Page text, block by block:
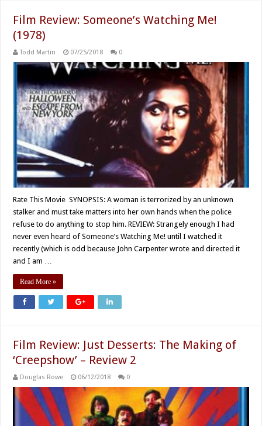
Film Review: Someone’s Watching Me!
(1978)
Todd Martin 07/25/2018 0
Rate This Movie SYNOPSIS: A woman is terrorized by an unknown
stalker and must take matters into her own hands when the police
refuse to do anything to stop him. REVIEW: Strangely enough I had
never even heard of Someone’s Watching Me! until I watched it
recently (which is odd because John Carpenter wrote and directed it
and I am …
Read More »
Film Review: Just Desserts: The Making of
‘Creepshow’ – Review 2
Douglas Rowe 06/12/2018 0